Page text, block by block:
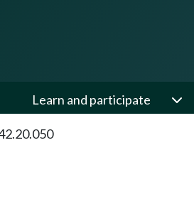
Learn and participate